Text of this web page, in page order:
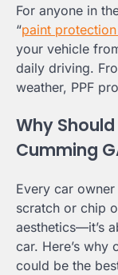
For anyone in
“paint
your vehicle
daily driving.
weather, PPF
Why
Cumming
Every car
scratch or chip
aesthetics—it’s
car. Here’s why
could be the